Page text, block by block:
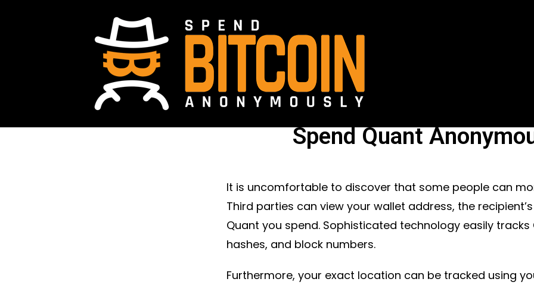
Spend Quant
It is uncomfortable to discover that some people can
Third parties can view your wallet address, the
Quant you spend. Sophisticated technology easily
hashes, and block numbers.
Furthermore, your exact location can be tracked using